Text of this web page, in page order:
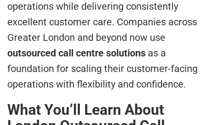
operations while delivering consistently
excellent customer care. Companies across
Greater London and beyond now use
outsourced call centre solutions as a
foundation for scaling their customer-facing
operations with flexibility and confidence.
What You’ll Learn About